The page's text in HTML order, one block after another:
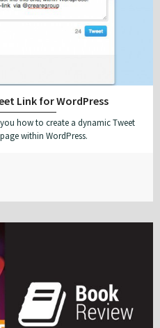
Link for WordPress
how to create a dynamic Tweet
within WordPress.